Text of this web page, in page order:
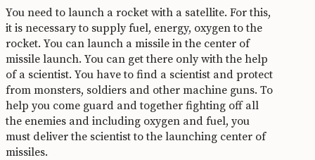
You need to launch a rocket with a satellite. For this,
it is necessary to supply fuel, energy, oxygen to the
rocket. You can launch a missile in the center of
missile launch. You can get there only with the help
of a scientist. You have to find a scientist and protect
from monsters, soldiers and other machine guns. To
help you come guard and together fighting off all
the enemies and including oxygen and fuel, you
must deliver the scientist to the launching center of
missiles.